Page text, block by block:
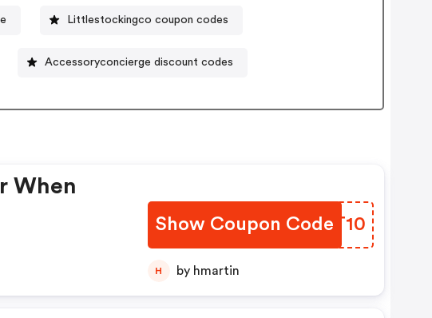
Littlestockingco coupon codes
Accessoryconcierge discount codes
When
Show Coupon Code
ARKT10
H by hmartin